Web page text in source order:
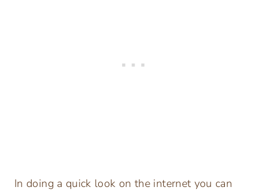
In doing a quick look on the internet you can